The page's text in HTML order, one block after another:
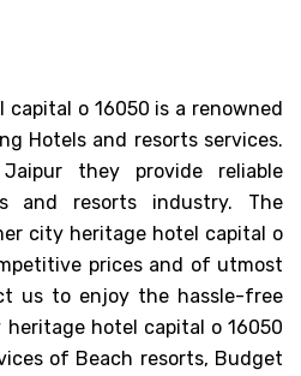
o 16050 is a renowned
Hotels and resorts services.
they provide reliable
and resorts industry. The
city heritage hotel capital o
prices and of utmost
us to enjoy the hassle-free
hotel capital o 16050
of Beach resorts, Budget